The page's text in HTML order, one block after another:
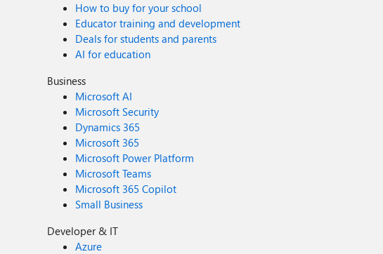
How to buy for your school
Educator training and development
Deals for students and parents
AI for education
Business
Microsoft AI
Microsoft Security
Dynamics 365
Microsoft 365
Microsoft Power Platform
Microsoft Teams
Microsoft 365 Copilot
Small Business
Developer & IT
Azure